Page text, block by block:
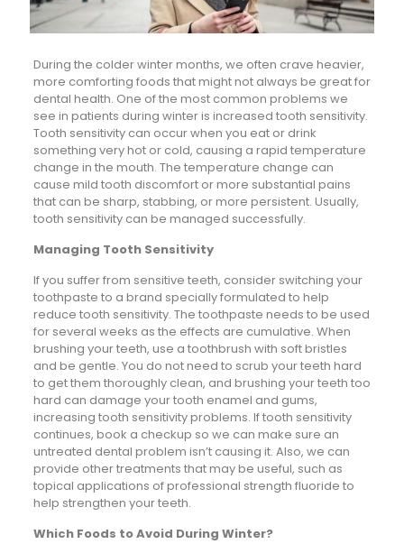
During the colder winter months, we often crave heavier,
more comforting foods that might not always be great for
dental health. One of the most common problems we
see in patients during winter is increased tooth sensitivity.
Tooth sensitivity can occur when you eat or drink
something very hot or cold, causing a rapid temperature
change in the mouth. The temperature change can
cause mild tooth discomfort or more substantial pains
that can be sharp, stabbing, or more persistent. Usually,
tooth sensitivity can be managed successfully.
Managing Tooth Sensitivity
If you suffer from sensitive teeth, consider switching your
toothpaste to a brand specially formulated to help
reduce tooth sensitivity. The toothpaste needs to be used
for several weeks as the effects are cumulative. When
brushing your teeth, use a toothbrush with soft bristles
and be gentle. You do not need to scrub your teeth hard
to get them thoroughly clean, and brushing your teeth too
hard can damage your tooth enamel and gums,
increasing tooth sensitivity problems. If tooth sensitivity
continues, book a checkup so we can make sure an
untreated dental problem isn’t causing it. Also, we can
provide other treatments that may be useful, such as
topical applications of professional strength fluoride to
help strengthen your teeth.
Which Foods to Avoid During Winter?